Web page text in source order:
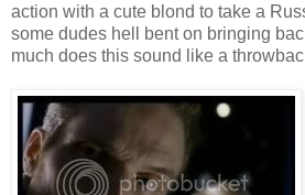
action with a cute blond to take a
some dudes hell bent on bringing
much does this sound like a